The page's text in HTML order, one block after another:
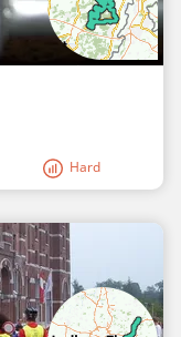
Hard